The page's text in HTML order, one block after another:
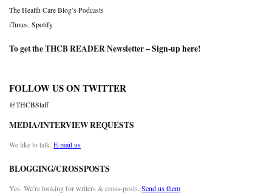
The Health Care Blog’s Podcasts
iTunes Spotify
To get the THCB READER Newsletter –Sign-up here!
FOLLOW US ON TWITTER
@THCBStaff
MEDIA/INTERVIEW REQUESTS
We like to talk. E-mail us
BLOGGING/CROSSPOSTS
Yes. We’re looking for writers & cross-posts. Send us them